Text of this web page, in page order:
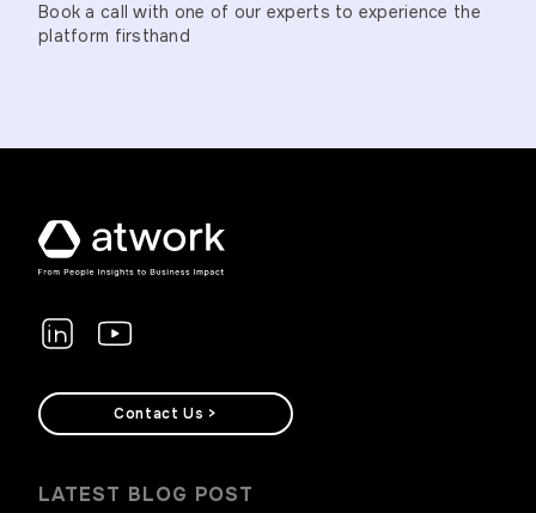
Book a call with one of our experts to experience the
platform firsthand
Contact Us >
LATEST BLOG POST